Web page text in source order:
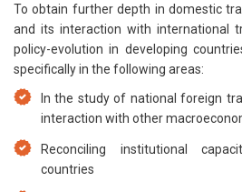
To obtain further depth in domestic
and its interaction with international
policy-evolution in developing
specifically in the following areas:
In the study of national foreign
interaction with other
Reconciling institutional
countries